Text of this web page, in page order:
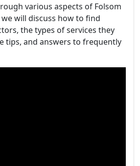
various aspects of Folsom
we will discuss how to find
the types of services they
tips, and answers to frequently